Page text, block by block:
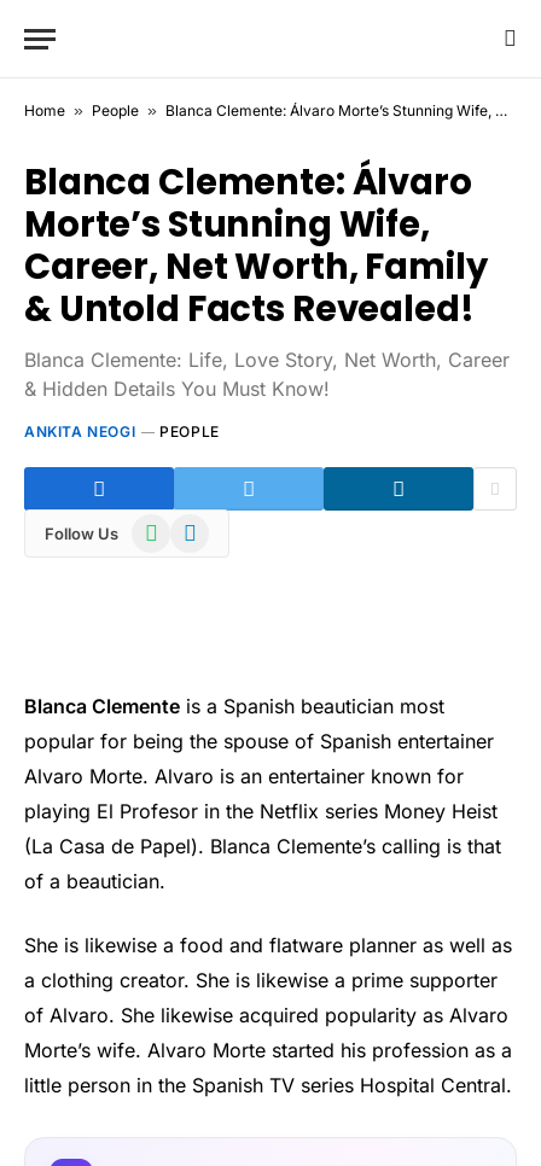
Home » People » Blanca Clemente: Álvaro Morte’s Stunning Wife, Career, Net Worth, Family & Untold Facts Revealed!
Blanca Clemente: Álvaro
Morte’s Stunning Wife,
Career, Net Worth, Family
& Untold Facts Revealed!
Blanca Clemente: Life, Love Story, Net Worth, Career
& Hidden Details You Must Know!
ANKITA NEOGI PEOPLE
Follow Us WhatsAppTelegram
Blanca Clemente is a Spanish beautician most
popular for being the spouse of Spanish entertainer
Alvaro Morte. Alvaro is an entertainer known for
playing El Profesor in the Netflix series Money Heist
(La Casa de Papel). Blanca Clemente’s calling is that
of a beautician.
She is likewise a food and flatware planner as well as
a clothing creator. She is likewise a prime supporter
of Alvaro. She likewise acquired popularity as Alvaro
Morte’s wife. Alvaro Morte started his profession as a
little person in the Spanish TV series Hospital Central.